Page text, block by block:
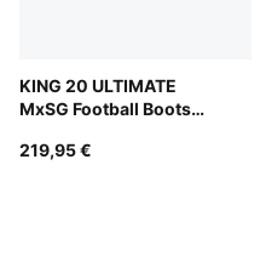
KING 20 ULTIMATE
MxSG Football Boots
219,95 €